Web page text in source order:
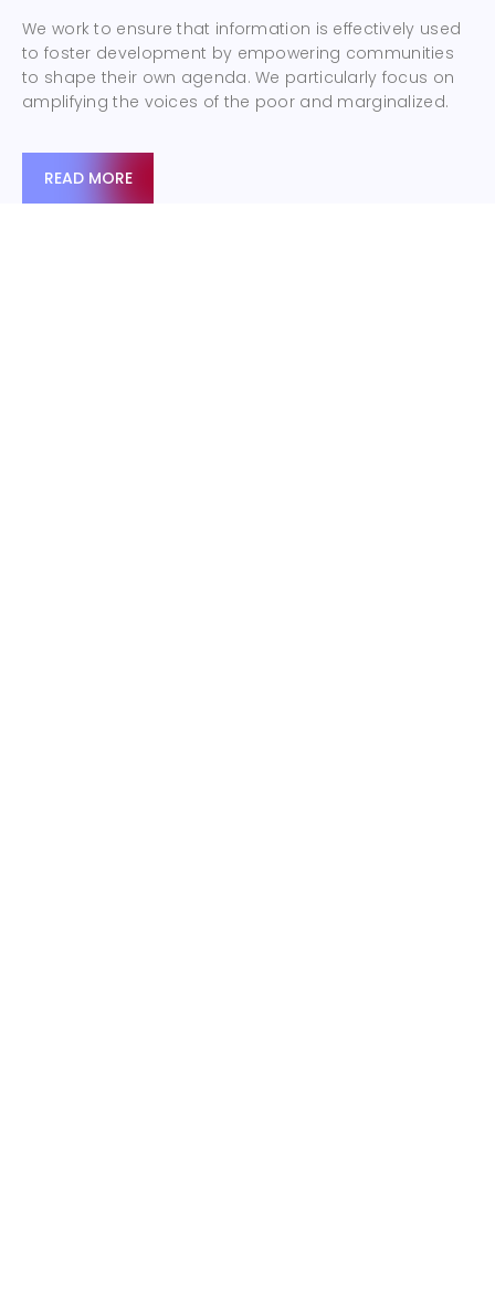
We work to ensure that information is effectively used
to foster development by empowering communities
to shape their own agenda. We particularly focus on
amplifying the voices of the poor and marginalized.
READ MORE